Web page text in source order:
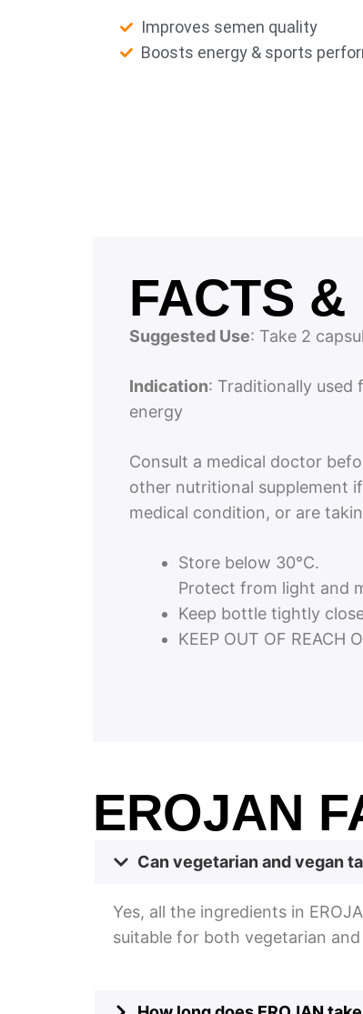
Improves semen quality
Boosts energy & sports
FACTS &
Suggested Use: Take 2
Indication: Traditionally used
energy
Consult a medical doctor
other nutritional supplement
medical condition, or are
Store below 30°C.
Protect from light and
Keep bottle tightly
KEEP OUT OF REACH
EROJAN
Can vegetarian and vegan
Yes, all the ingredients in
suitable for both vegetarian and